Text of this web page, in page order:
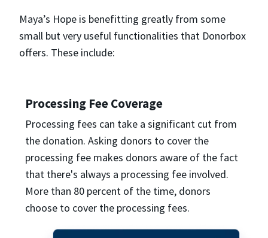
Maya’s Hope is benefitting greatly from some
small but very useful functionalities that Donorbox
offers. These include:
Processing Fee Coverage
Processing fees can take a significant cut from
the donation. Asking donors to cover the
processing fee makes donors aware of the fact
that there's always a processing fee involved.
More than 80 percent of the time, donors
choose to cover the processing fees.